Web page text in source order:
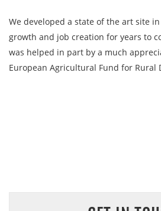
We developed a state of the art site
growth and job creation for years to
was helped in part by a much
European Agricultural Fund for Rural